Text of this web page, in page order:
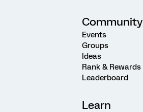
Community
Events
Groups
Ideas
Rank & Rewards
Leaderboard
Learn